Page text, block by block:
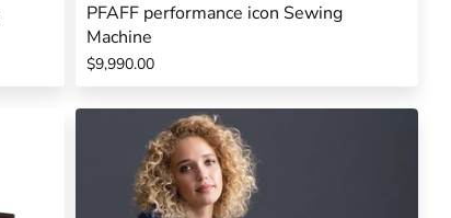
PFAFF performance icon Sewing
Machine
$9,990.00